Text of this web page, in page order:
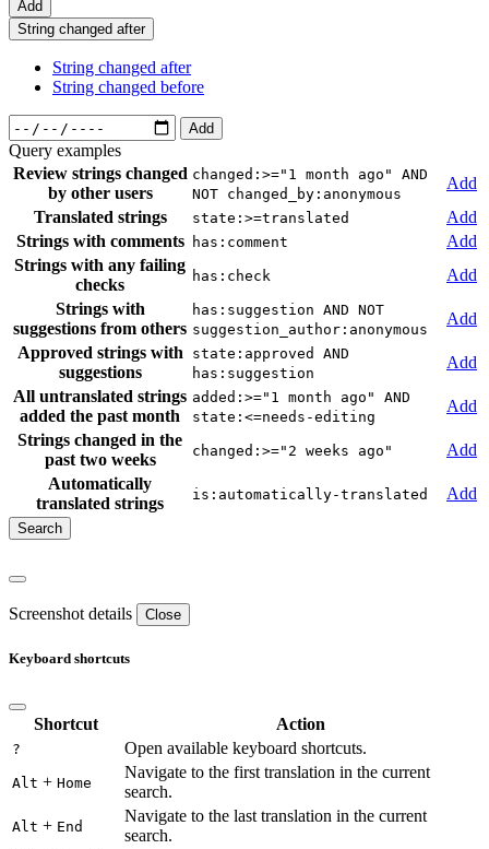
Add
String changed after
String changed after
String changed before
Add
Query examples
Review strings changed
by other users
changed:>="1 month ago" AND
NOT changed_by:anonymous
Add
Translated strings
state:>=translated
Add
Strings with comments
has:comment
Add
Strings with any failing
checks
has:check
Add
Strings with
suggestions from others
has:suggestion AND NOT
suggestion_author:anonymous
Add
Approved strings with
suggestions
state:approved AND
has:suggestion
Add
All untranslated strings
added the past month
added:>="1 month ago" AND
state:<=needs-editing
Add
Strings changed in the
past two weeks
changed:>="2 weeks ago"
Add
Automatically
translated strings
is:automatically-translated Add
Screenshot details Close
Keyboard shortcuts
Shortcut Action
? Open available keyboard shortcuts.
Alt + Home
Navigate to the first translation in the current
search.
Alt + End
Navigate to the last translation in the current
search.